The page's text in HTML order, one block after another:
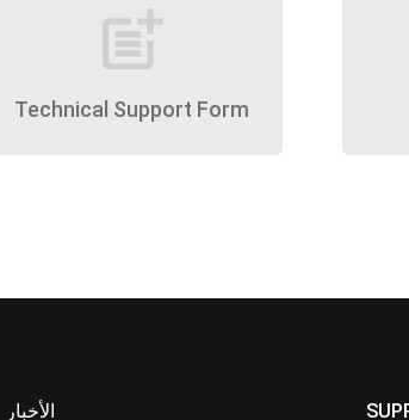
post_add
Technical Support Form
الأخبار